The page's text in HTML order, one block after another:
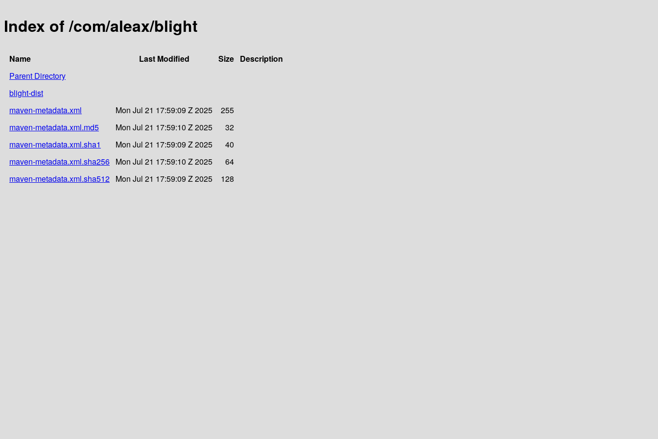
Index of /com/aleax/blight
Name Last Modified Size Description
Parent Directory
blight-dist
maven-metadata.xml
Mon Jul 21 17:59:09 Z 2025
255
maven-metadata.xml.md5
Mon Jul 21 17:59:10 Z 2025
32
maven-metadata.xml.sha1
Mon Jul 21 17:59:09 Z 2025
40
maven-metadata.xml.sha256 Mon Jul 21 17:59:10 Z 2025
64
maven-metadata.xml.sha512 Mon Jul 21 17:59:09 Z 2025 128